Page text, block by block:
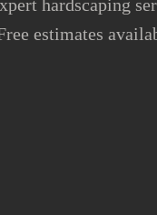
hardscaping
estimates